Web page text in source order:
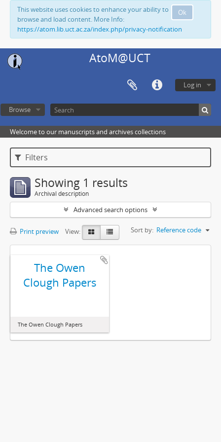
Ok
This website uses cookies to enhance your ability to
browse and load content. More Info:
https://atom.lib.uct.ac.za/index.php/privacy-notification
AtoM@UCT
Log in
Browse
Welcome to our manuscripts and archives collections
Filters
Showing 1 results
Archival description
Advanced search options
Print preview View: Sort by: Reference code
The Owen
Clough Papers
The Owen Clough Papers